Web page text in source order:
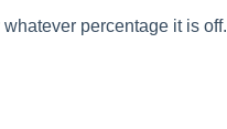
percentage it is off.